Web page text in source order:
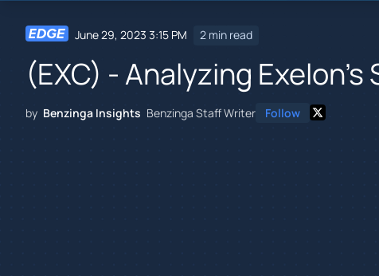
June 29, 2023 3:15 PM 2 min read
(EXC) - Analyzing
by Benzinga Insights Benzinga Staff Writer Follow